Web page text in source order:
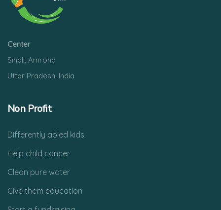
Center
Sihali, Amroha
Uttar Pradesh, India
Non Profit
Differently abled kids
Help child cancer
Clean pure water
Give them education